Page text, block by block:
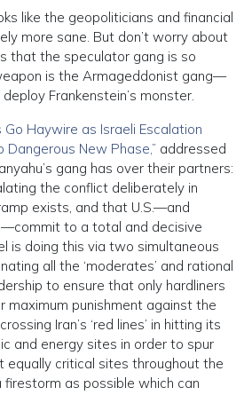
like the geopoliticians and financial
more sane. But don’t worry about
that the speculator gang is so
is the Armageddonist gang—
Frankenstein’s monster.
Go Haywire as Israeli Escalation
New Phase,” addressed
gang has over their partners:
the conflict deliberately in
exists, and that U.S.—and
to a total and decisive
is doing this via two simultaneous
all the ‘moderates’ and rational
to ensure that only hardliners
maximum punishment against the
Iran’s ‘red lines’ in hitting its
and energy sites in order to spur
equally critical sites throughout the
as possible which can